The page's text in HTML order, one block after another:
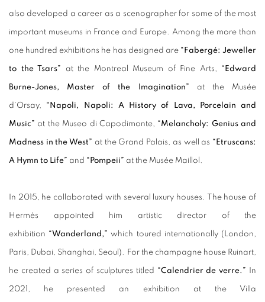
also developed a career as a scenographer for some of the most
important museums in France and Europe. Among the more than
one hundred exhibitions he has designed are “Fabergé: Jeweller
to the Tsars” at the Montreal Museum of Fine Arts, “Edward
Burne-Jones, Master of the Imagination” at the Musée
d'Orsay, “Napoli, Napoli: A History of Lava, Porcelain and
Music” at the Museo di Capodimonte, “Melancholy: Genius and
Madness in the West” at the Grand Palais, as well as “Etruscans:
A Hymn to Life” and “Pompeii” at the Musée Maillol.
In 2015, he collaborated with several luxury houses. The house of
Hermès appointed him artistic director of the
exhibition “Wanderland,” which toured internationally (London,
Paris, Dubai, Shanghai, Seoul). For the champagne house Ruinart,
he created a series of sculptures titled “Calendrier de verre.” In
2021, he presented an exhibition at the Villa